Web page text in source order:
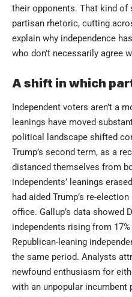
their opponents. That kind of
partisan rhetoric, cutting
explain why independence
who don’t necessarily agree
A shift in which
Independent voters aren’t a
leanings have moved
political landscape shifted
Trump’s second term, as a
distanced themselves from
independents’ leanings
had aided Trump’s re-
office. Gallup’s data showed
independents rising from
Republican-leaning
the same period. Analysts
newfound enthusiasm for
with an unpopular